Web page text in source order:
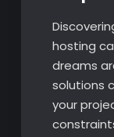
hosting
dreams
solutions
your